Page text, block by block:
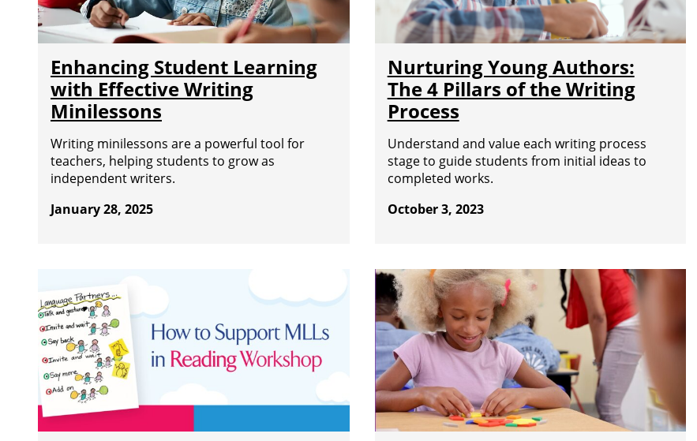
Enhancing Student Learning
with Effective Writing
Minilessons
Writing minilessons are a powerful tool for
teachers, helping students to grow as
independent writers.
January 28, 2025
Nurturing Young Authors:
The 4 Pillars of the Writing
Process
Understand and value each writing process
stage to guide students from initial ideas to
completed works.
October 3, 2023